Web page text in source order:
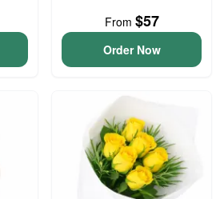
From $57
Order Now